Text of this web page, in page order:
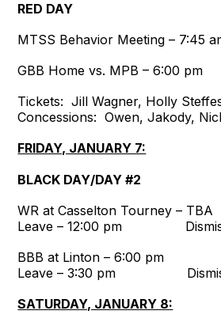
RED DAY
MTSS Behavior Meeting – 7:45
GBB Home vs. MPB – 6:00 pm
Tickets: Jill Wagner,
Concessions: Owen, Jakody,
FRIDAY, JANUARY 7:
BLACK DAY/DAY #2
WR at Casselton
Leave – 12:00 pm Dismiss
BBB at Linton –
Leave – 3:30 pm Dismiss
SATURDAY, JANUARY 8: